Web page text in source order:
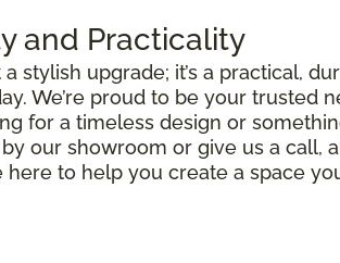
and Practicality
stylish upgrade; it’s a practical,
We’re proud to be your trusted
for a timeless design or
our showroom or give us a call,
to help you create a space